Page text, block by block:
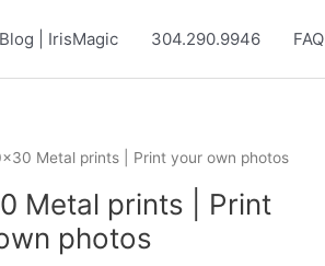
Blog | IrisMagic 304.290.9946 FAQ
Metal prints | Print your own photos
Metal prints | Print
photos